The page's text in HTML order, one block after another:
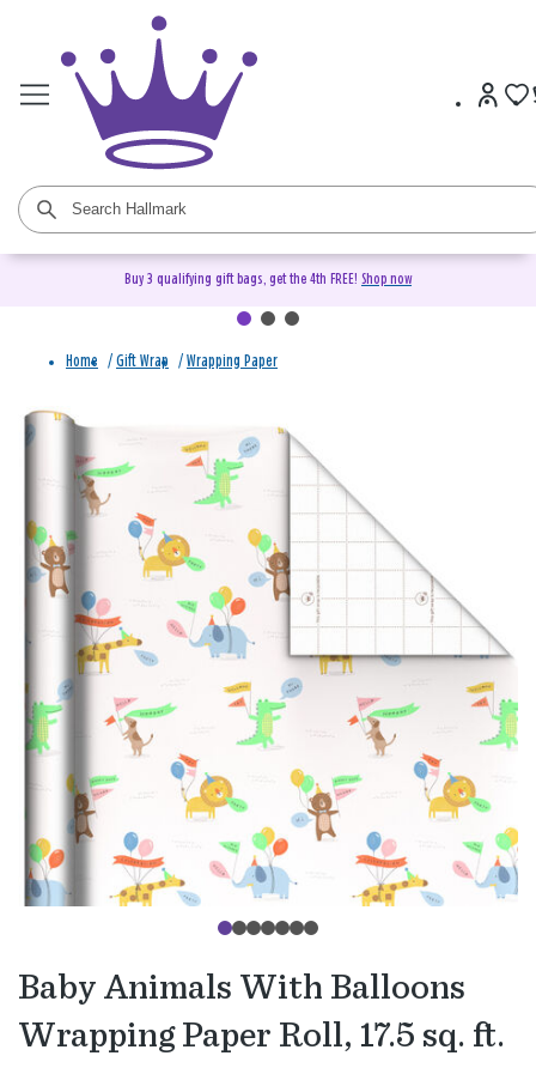
Buy 3 qualifying gift bags, get the 4th FREE! Shop now
Home / Gift Wrap / Wrapping Paper
Baby Animals With Balloons
Wrapping Paper Roll, 17.5 sq. ft.